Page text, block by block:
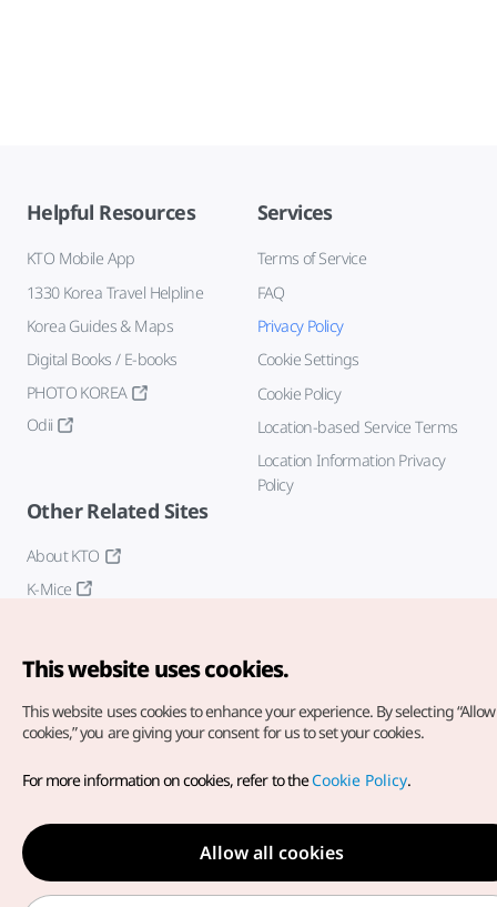
Helpful Resources
KTO Mobile App
1330 Korea Travel Helpline
Korea Guides & Maps
Digital Books / E-books
PHOTO KOREA
Odii
Services
Terms of Service
FAQ
Privacy Policy
Cookie Settings
Cookie Policy
Location-based Service Terms
Location Information Privacy
Policy
Other Related Sites
About KTO
K-Mice
Copyright© Korea Tourism Organization. All Rights Reserved.
For error reports and issues related to the website, direct your
inquiries to ourweb admin at
english@knto.or.kr
This website uses cookies.
This website uses cookies to enhance your experience. By selecting
cookies,” you are giving your consent for us to set your cookies.
For more information on cookies, refer to theCookie Policy.
Allow all cookies